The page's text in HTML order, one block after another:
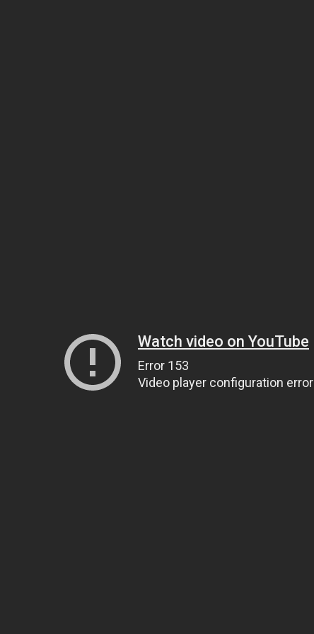
Watch video on YouTube
Error 153
Video player configuration error